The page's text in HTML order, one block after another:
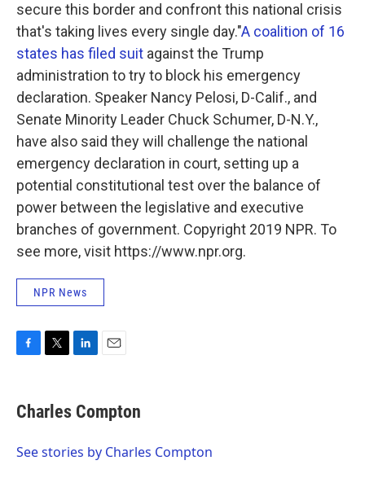
secure this border and confront this national crisis
that's taking lives every single day."A coalition of 16
states has filed suit against the Trump
administration to try to block his emergency
declaration. Speaker Nancy Pelosi, D-Calif., and
Senate Minority Leader Chuck Schumer, D-N.Y.,
have also said they will challenge the national
emergency declaration in court, setting up a
potential constitutional test over the balance of
power between the legislative and executive
branches of government. Copyright 2019 NPR. To
see more, visit https://www.npr.org.
NPR News
e
b
o
t
t
r
k
e
I
i
l
Charles Compton
See stories by Charles Compton